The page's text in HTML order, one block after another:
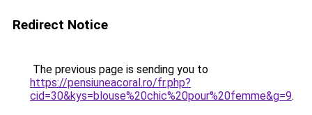
Redirect Notice
The previous page is sending you to
https://pensiuneacoral.ro/fr.php?
cid=30&kys=blouse%20chic%20pour%20femme&g=9.